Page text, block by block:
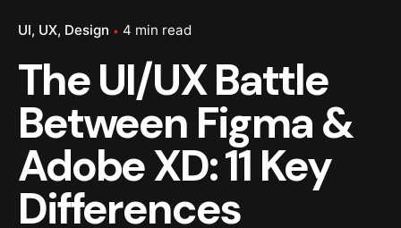
UI UX Design 4 min read
The UI/UX Battle
Between Figma &
Adobe XD: 11 Key
Differences